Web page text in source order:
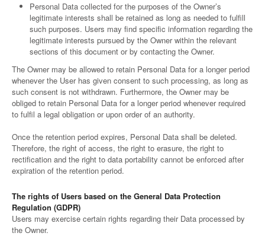
Personal Data collected for the purposes of the Owner’s
legitimate interests shall be retained as long as needed to fulfill
such purposes. Users may find specific information regarding the
legitimate interests pursued by the Owner within the relevant
sections of this document or by contacting the Owner.
The Owner may be allowed to retain Personal Data for a longer period
whenever the User has given consent to such processing, as long as
such consent is not withdrawn. Furthermore, the Owner may be
obliged to retain Personal Data for a longer period whenever required
to fulfil a legal obligation or upon order of an authority.
Once the retention period expires, Personal Data shall be deleted.
Therefore, the right of access, the right to erasure, the right to
rectification and the right to data portability cannot be enforced after
expiration of the retention period.
The rights of Users based on the General Data Protection
Regulation (GDPR)
Users may exercise certain rights regarding their Data processed by
the Owner.